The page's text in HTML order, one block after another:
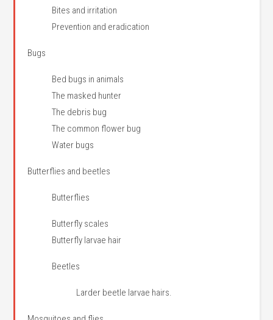
Bites and irritation
Prevention and eradication
Bugs
Bed bugs in animals
The masked hunter
The debris bug
The common flower bug
Water bugs
Butterflies and beetles
Butterflies
Butterfly scales
Butterfly larvae hair
Beetles
Larder beetle larvae hairs.